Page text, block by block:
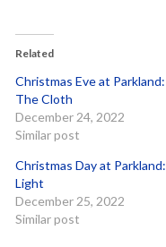
Related
Christmas Eve at Parkland:
The Cloth
December 24, 2022
Similar post
Christmas Day at Parkland:
Light
December 25, 2022
Similar post